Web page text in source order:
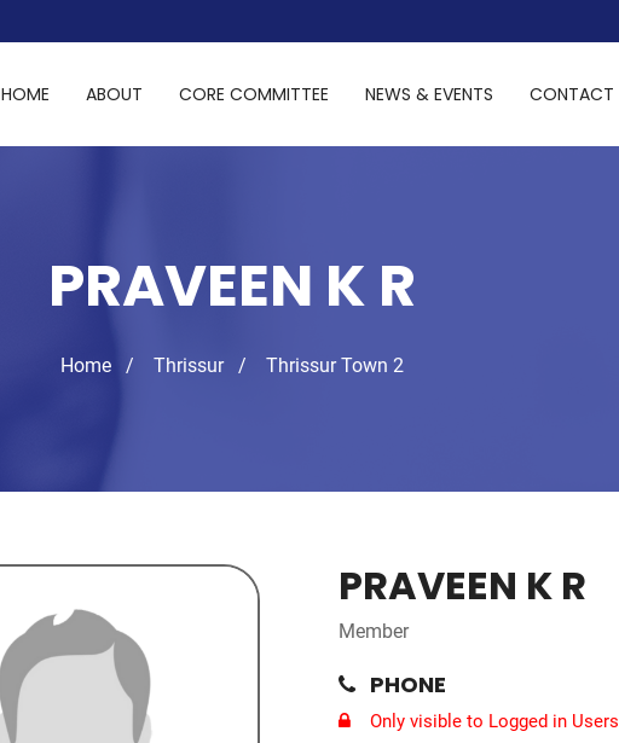
HOME ABOUT CORE COMMITTEE NEWS & EVENTS CONTACT
PRAVEEN K R
Home Thrissur Thrissur Town 2
PRAVEEN K R
Member
PHONE
Only visible to Logged in Users